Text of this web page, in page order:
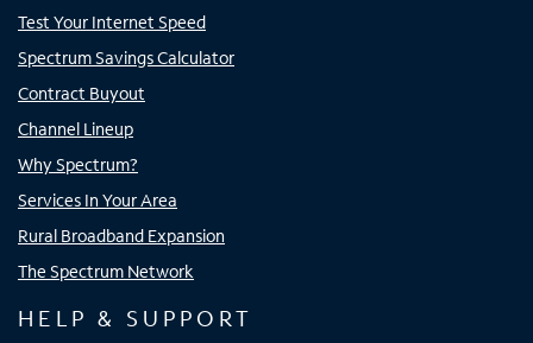
Test Your Internet Speed
Spectrum Savings Calculator
Contract Buyout
Channel Lineup
Why Spectrum?
Services In Your Area
Rural Broadband Expansion
The Spectrum Network
HELP & SUPPORT